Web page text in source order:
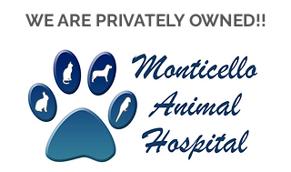
WE ARE PRIVATELY OWNED!!